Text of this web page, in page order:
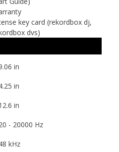
key card (rekordbox dj,
dvs)
in
in
in
- 20000 Hz
kHz